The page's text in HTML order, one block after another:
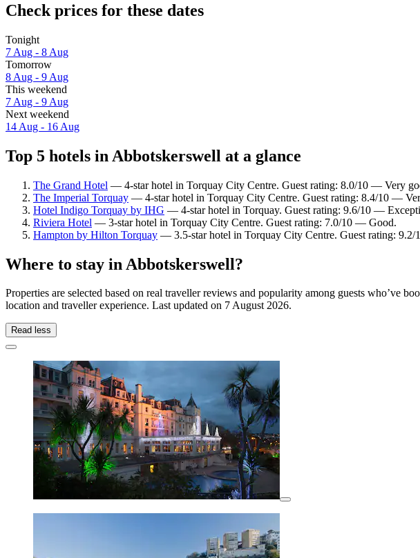
Check prices for these dates
Tonight
7 Aug - 8 Aug
Tomorrow
8 Aug - 9 Aug
This weekend
7 Aug - 9 Aug
Next weekend
14 Aug - 16 Aug
Top 5 hotels in Abbotskerswell at a glance
The Grand Hotel — 4-star hotel in Torquay City Centre. Guest rating: 8.0/10 — Very
The Imperial Torquay — 4-star hotel in Torquay City Centre. Guest rating: 8.4/10 —
Hotel Indigo Torquay by IHG — 4-star hotel in Torquay. Guest rating: 9.6/10 —
Riviera Hotel — 3-star hotel in Torquay City Centre. Guest rating: 7.0/10 — Good.
Hampton by Hilton Torquay — 3.5-star hotel in Torquay City Centre. Guest rating:
Where to stay in Abbotskerswell?
Properties are selected based on real traveller reviews and popularity among guests who’ve
location and traveller experience. Last updated on 7 August 2026.
Read less